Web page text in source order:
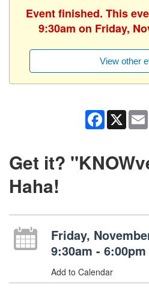
Event finished. This
9:30am on Friday,
View other
Facebook
X
Get it?
Haha!
Friday,
9:30am - 6:00pm
Add to Calendar